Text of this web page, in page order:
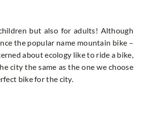
but also for adults! Although
the popular name mountain bike –
about ecology like to ride a bike,
city the same as the one we choose
bike for the city.